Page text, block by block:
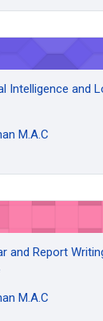
and
Intelligence and
M.A.C
and Report
and Report
M.A.C